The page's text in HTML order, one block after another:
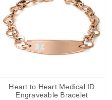
Heart to Heart Medical ID
Engraveable Bracelet